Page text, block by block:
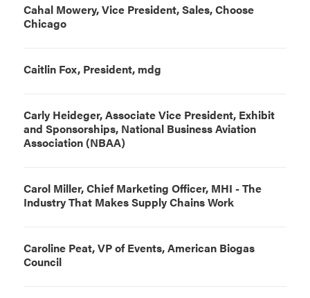
Cahal Mowery, Vice President, Sales, Choose
Chicago
Caitlin Fox, President, mdg
Carly Heideger, Associate Vice President, Exhibit
and Sponsorships, National Business Aviation
Association (NBAA)
Carol Miller, Chief Marketing Officer, MHI - The
Industry That Makes Supply Chains Work
Caroline Peat, VP of Events, American Biogas
Council